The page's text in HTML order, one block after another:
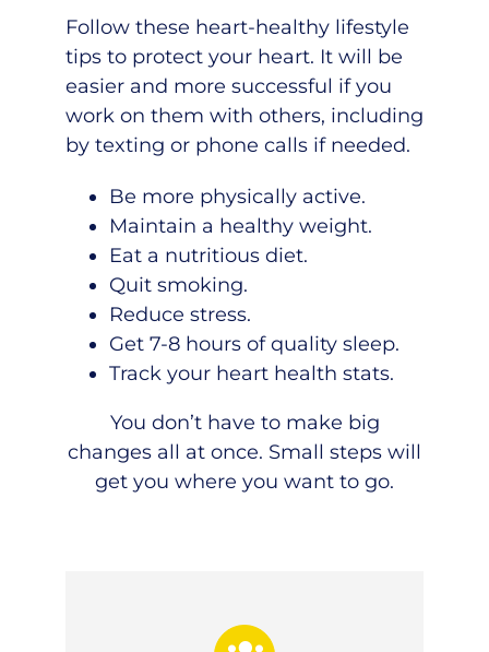
Follow these heart-healthy lifestyle
tipsto protect your heart. It will be
easier and more successful if you
work on them with others, including
by texting or phone calls if needed.
Be more physically active.
Maintain a healthy weight.
Eat a nutritious diet.
Quit smoking.
Reduce stress.
Get 7-8 hours of quality sleep.
Track your heart health stats.
You don’t have to make big
changes all at once. Small steps will
get you where you want to go.